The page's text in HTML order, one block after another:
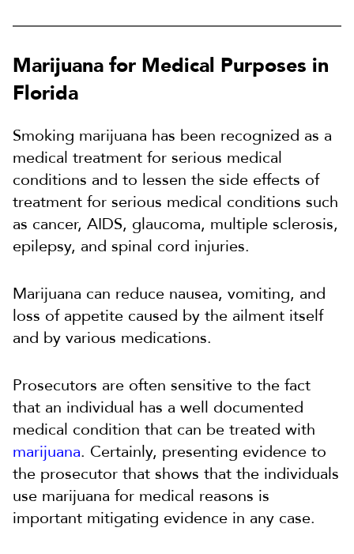
Marijuana for Medical Purposes in
Florida
Smoking marijuana has been recognized as a
medical treatment for serious medical
conditions and to lessen the side effects of
treatment for serious medical conditions such
as cancer, AIDS, glaucoma, multiple sclerosis,
epilepsy, and spinal cord injuries.
Marijuana can reduce nausea, vomiting, and
loss of appetite caused by the ailment itself
and by various medications.
Prosecutors are often sensitive to the fact
that an individual has a well documented
medical condition that can be treated with
marijuana. Certainly, presenting evidence to
the prosecutor that shows that the individuals
use marijuana for medical reasons is
important mitigating evidence in any case.